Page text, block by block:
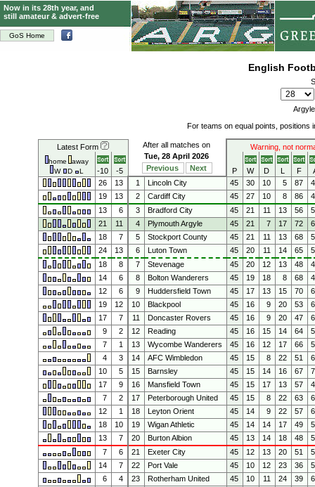
GoS Home
Now in its 28th year, and
still amateur & advert-free
English
For teams on equal points, positions
Latest Form After all matches on Warning, not
home
away
W
D L -10 -5
Tue, 28 April 2026
Previous
Next P W D L F
26
13 1 Lincoln City 45 30 10 5 87
19
13 2 Cardiff City 45 27 10 8 86
13
6 3 Bradford City 45 21 11 13 56
21
11 4 Plymouth Argyle 45 21 7 17 72
18
7 5 Stockport County 45 21 11 13 68
24
13 6 Luton Town 45 20 11 14 65
18
8 7 Stevenage 45 20 12 13 48
14
6 8 Bolton Wanderers 45 19 18 8 68
12
6 9 Huddersfield Town 45 17 13 15 70
19
12 10 Blackpool 45 16 9 20 53
17
7 11 Doncaster Rovers 45 16 9 20 47
9
2 12 Reading 45 16 15 14 64
7
1 13 Wycombe Wanderers 45 16 12 17 66
4
3 14 AFC Wimbledon 45 15 8 22 51
10
5 15 Barnsley 45 15 14 16 67
17
9 16 Mansfield Town 45 15 17 13 57
7
2 17 Peterborough United 45 15 8 22 63
12
1 18 Leyton Orient 45 14 9 22 57
18
10 19 Wigan Athletic 45 14 14 17 49
13
7 20 Burton Albion 45 13 14 18 48
7
6 21 Exeter City 45 12 13 20 51
14
7 22 Port Vale 45 10 12 23 36
6
4 23 Rotherham United 45 10 11 24 39